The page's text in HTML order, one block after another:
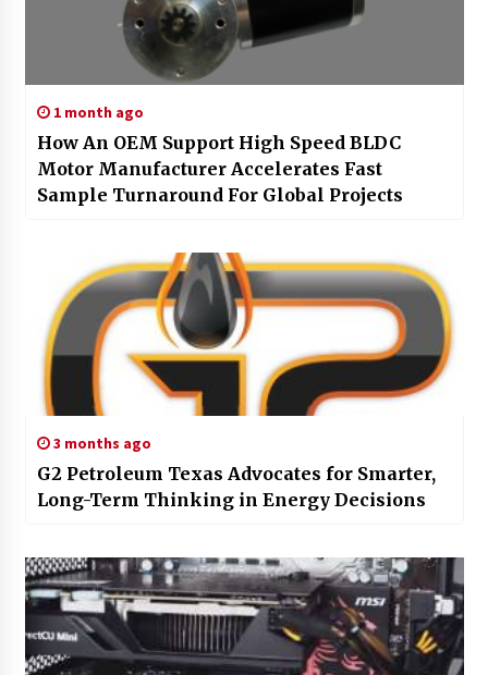
1 month ago
How An OEM Support High Speed BLDC
Motor Manufacturer Accelerates Fast
Sample Turnaround For Global Projects
3 months ago
G2 Petroleum Texas Advocates for Smarter,
Long-Term Thinking in Energy Decisions